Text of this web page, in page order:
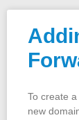
To create
new